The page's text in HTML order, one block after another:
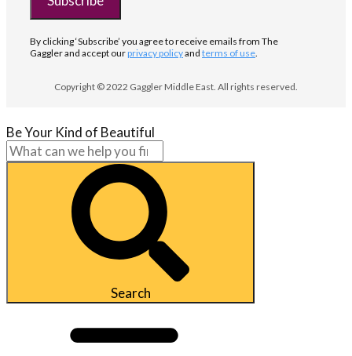
By clicking ‘Subscribe’ you agree to receive emails from The
Gaggler and accept ourprivacy policyand terms of use
Copyright © 2022 Gaggler Middle East. All rights reserved.
Be Your Kind of Beautiful
Search